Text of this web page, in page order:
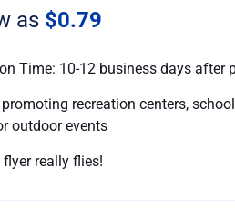
as $0.79
Time: 10-12 business days after
recreation centers,
outdoor events
really flies!